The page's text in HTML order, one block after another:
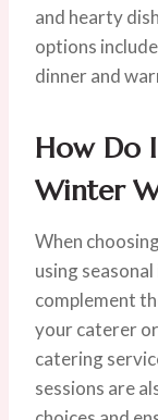
and hearty
options
dinner and
How Do
Winter
When
using
complement
your caterer
catering
sessions are